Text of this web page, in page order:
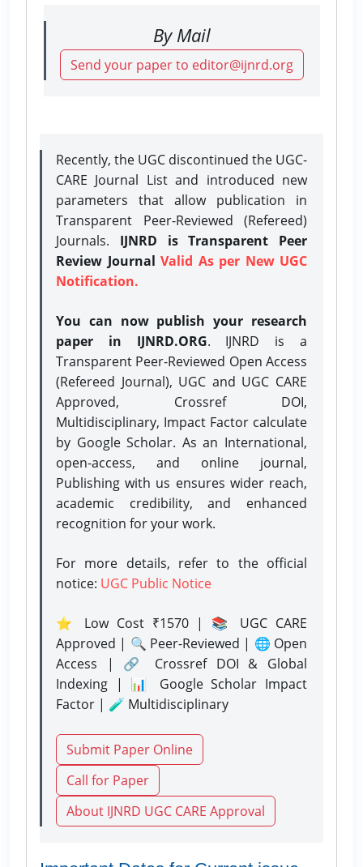
By Mail
Send your paper to editor@ijnrd.org
Recently, the UGC discontinued the UGC-
CARE Journal List and introduced new
parameters that allow publication in
Transparent Peer-Reviewed (Refereed)
Journals. IJNRD is Transparent Peer
Review Journal Valid As per New UGC
Notification.
You can now publish your research
paper in IJNRD.ORG. IJNRD is a
Transparent Peer-Reviewed Open Access
(Refereed Journal), UGC and UGC CARE
Approved, Crossref DOI,
Multidisciplinary, Impact Factor calculate
by Google Scholar. As an International,
open-access, and online journal,
Publishing with us ensures wider reach,
academic credibility, and enhanced
recognition for your work.
For more details, refer to the official
notice: UGC Public Notice
⭐ Low Cost ₹1570 | 📚 UGC CARE
Approved | 🔍 Peer-Reviewed | 🌐 Open
Access | 🔗 Crossref DOI & Global
Indexing | 📊 Google Scholar Impact
Factor | 🧪 Multidisciplinary
Submit Paper Online
Call for Paper
About IJNRD UGC CARE Approval